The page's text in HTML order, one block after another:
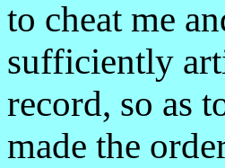
to cheat me
sufficiently
record, so as
made the